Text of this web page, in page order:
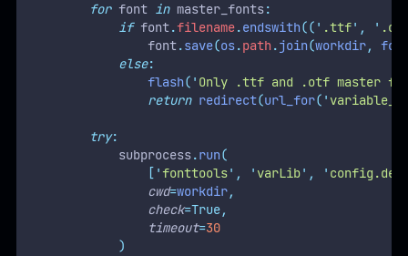
for font in master_fonts:
if font.filename.endswith(( ' .ttf' , '
                font
.save(os.path.join(workdir,
else:
flash( ' Only .ttf and .otf master
return redirect(url_for( '
try:
            subprocess
.run(
[ 'fonttools' , 'varLib' , '
cwd=workdir,
check=True,
timeout=30
)